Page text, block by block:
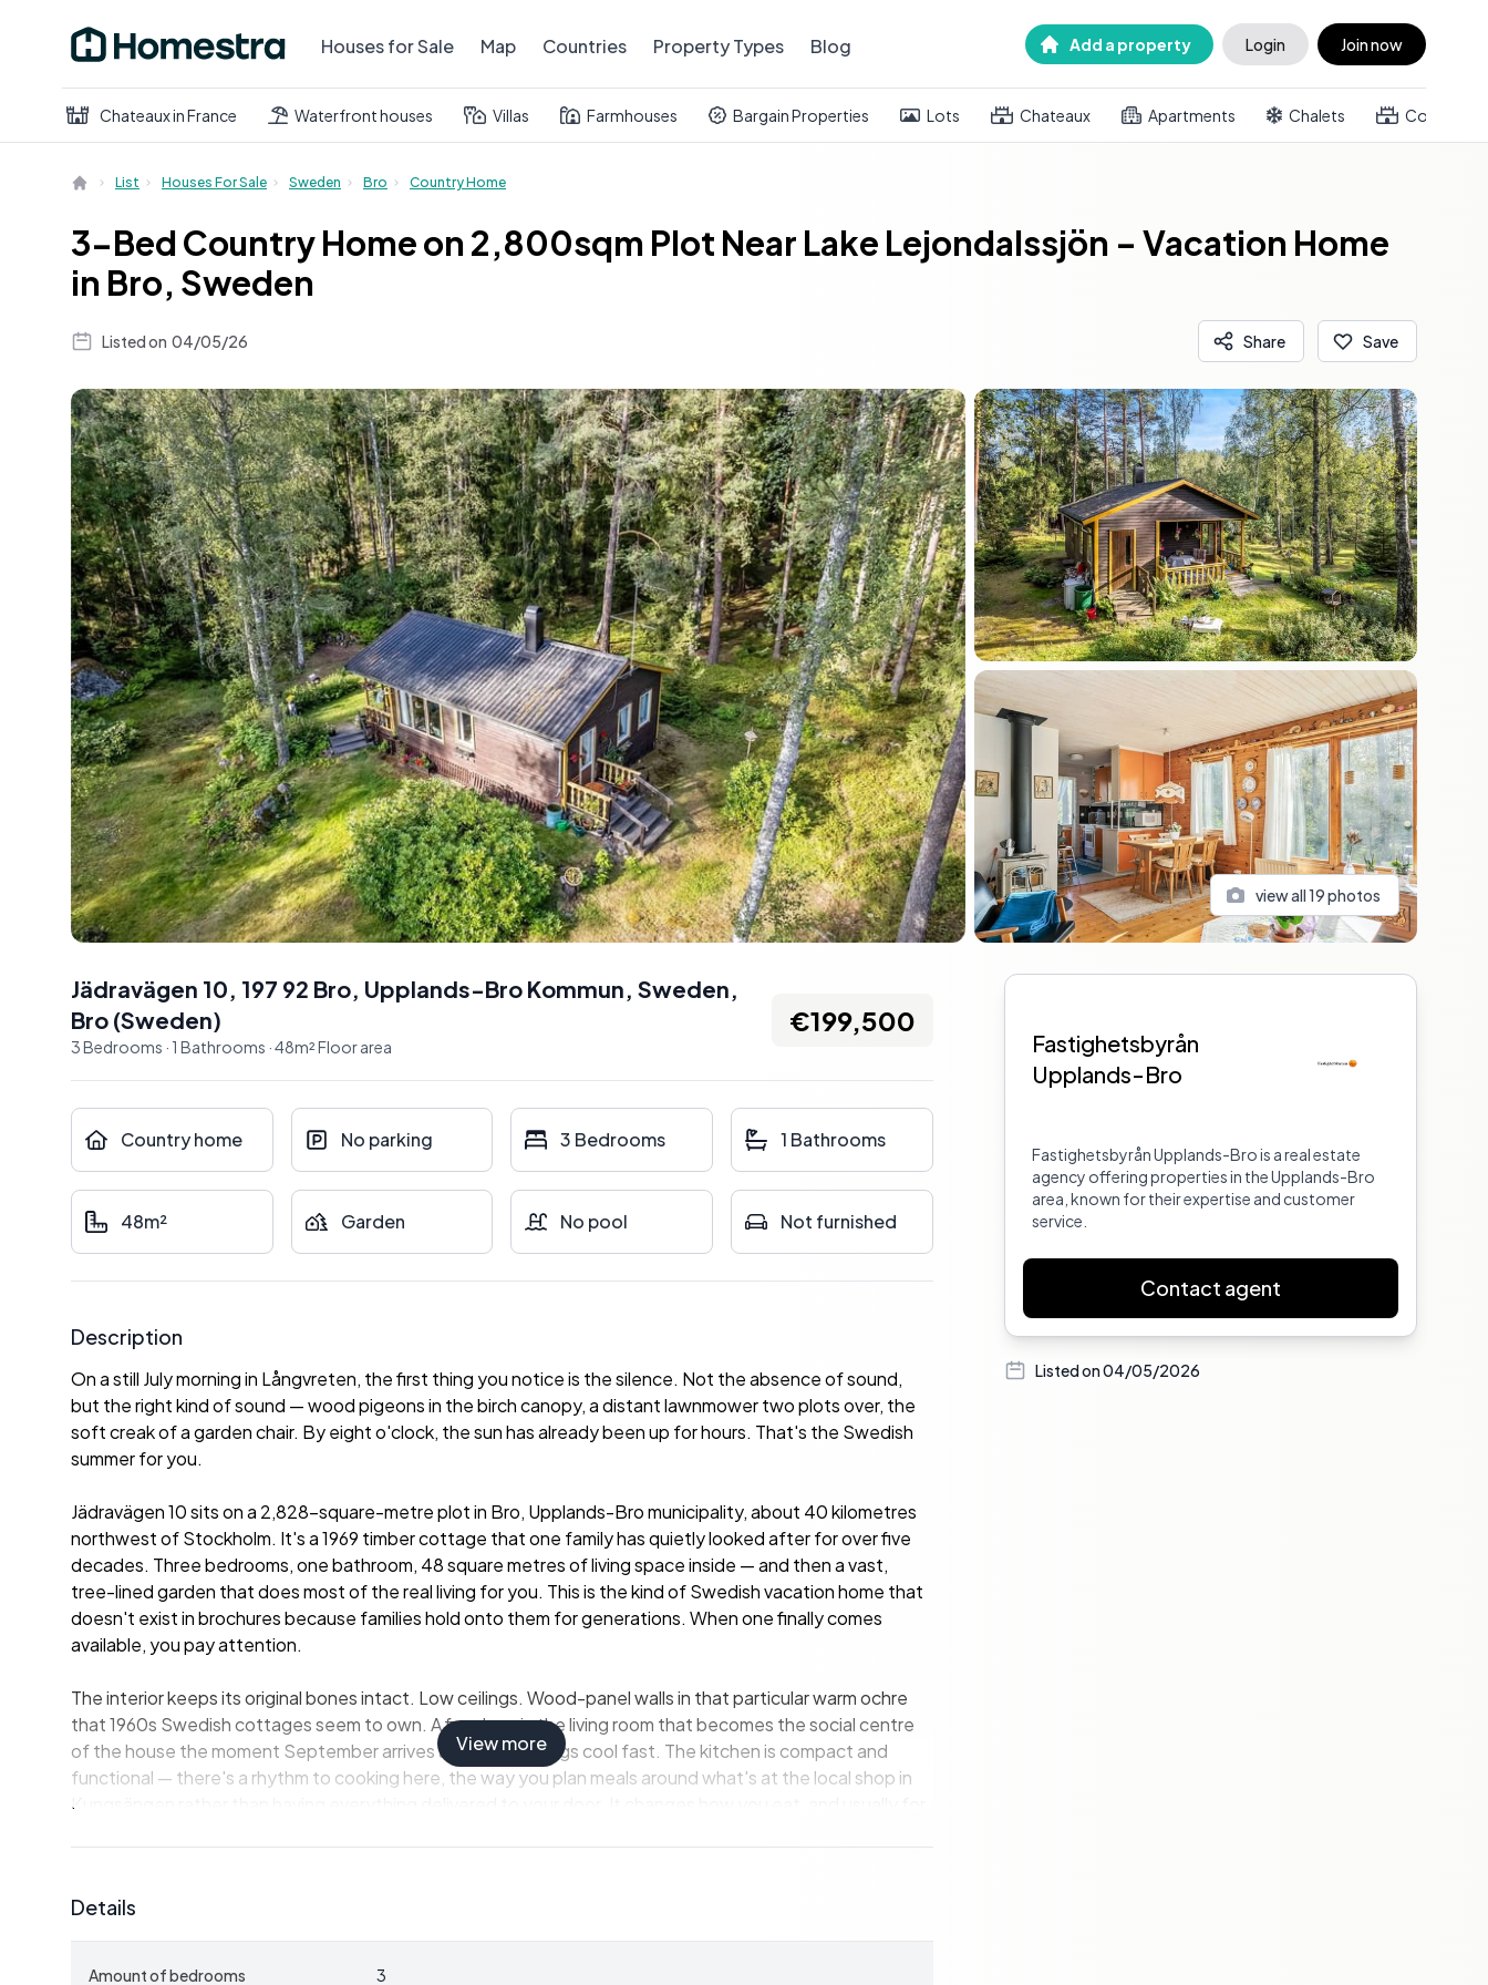
Houses for Sale Map Countries Property Types Blog Add a property Login Join now
Chateaux in France Waterfront houses Villas Farmhouses Bargain Properties Lots Chateaux Apartments Chalets Country
List Houses For Sale Sweden Bro Country Home
3-Bed Country Home on 2,800sqm Plot Near Lake Lejondalssjön – Vacation Home
in Bro, Sweden
Listed on 04/05/26 Share Save
view all19photos
Jädravägen 10, 197 92 Bro, Upplands-Bro Kommun, Sweden,
Bro (Sweden)
3Bedrooms · 1 Bathrooms ·48m²Floor area
€199,500
Country home No parking 3 Bedrooms 1 Bathrooms
48m² Garden No pool Not furnished
Description
On a still July morning in Långvreten, the first thing you notice is the silence. Not the absence of sound,
but the right kind of sound — wood pigeons in the birch canopy, a distant lawnmower two plots over, the
soft creak of a garden chair. By eight o'clock, the sun has already been up for hours. That's the Swedish
summer for you.
Jädravägen 10 sits on a 2,828-square-metre plot in Bro, Upplands-Bro municipality, about 40 kilometres
northwest of Stockholm. It's a 1969 timber cottage that one family has quietly looked after for over five
decades. Three bedrooms, one bathroom, 48 square metres of living space inside — and then a vast,
tree-lined garden that does most of the real living for you. This is the kind of Swedish vacation home that
doesn't exist in brochures because families hold onto them for generations. When one finally comes
available, you pay attention.
The interior keeps its original bones intact. Low ceilings. Wood-panel walls in that particular warm ochre
that 1960s Swedish cottages seem to own. A fireplace in the living room that becomes the social centre
of the house the moment September arrives and the evenings cool fast. The kitchen is compact and
functional — there's a rhythm to cooking here, the way you plan meals around what's at the local shop in
Kungsängen rather than having everything delivered to your door. It changes how you eat, and usually for
A note worth knowing upfront: the bathroom currently has a composting toilet and no running water
connection to the mains. This is common in older Swedish fritidshus and entirely manageable as a warm-
View more
Details
Amount of bedrooms 3
Sidebar
Fastighetsbyrån
Upplands-Bro
Fastighetsbyrån Upplands-Bro is a real estate
agency offering properties in the Upplands-Bro
area, known for their expertise and customer
service.
Contact agent
Listed on04/05/2026